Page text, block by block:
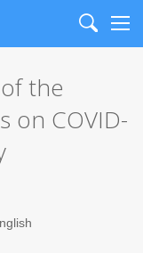
Search
the
on COVID-